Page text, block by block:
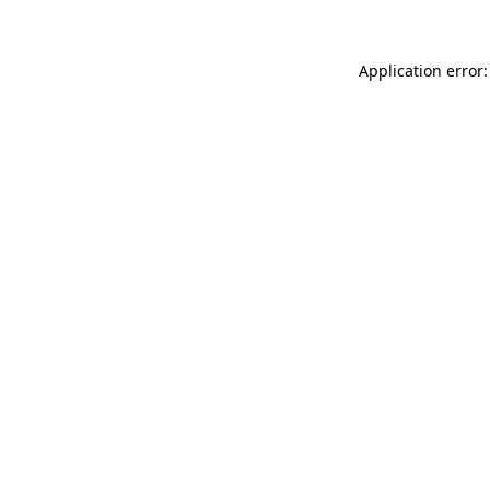
Application